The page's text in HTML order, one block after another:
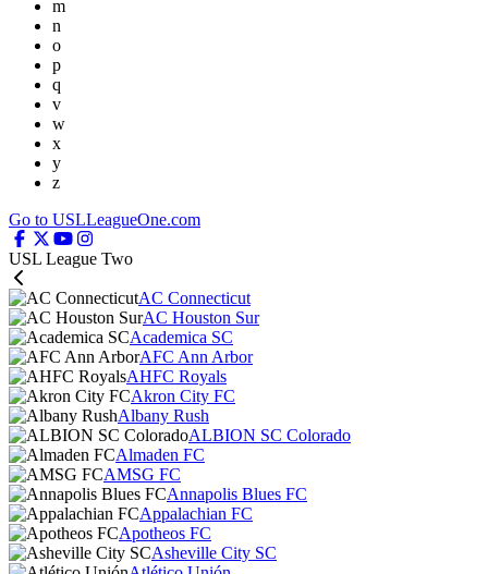
m
n
o
p
q
v
w
x
y
z
Go to USLLeagueOne.com
USL League Two
AC Connecticut
AC Houston Sur
Academica SC
AFC Ann Arbor
AHFC Royals
Akron City FC
Albany Rush
ALBION SC Colorado
Almaden FC
AMSG FC
Annapolis Blues FC
Appalachian FC
Apotheos FC
Asheville City SC